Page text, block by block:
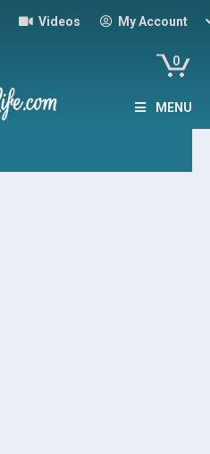
Videos My Account
0
MENU